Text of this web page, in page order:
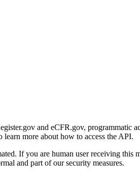
and eCFR.gov, programmatic
learn more about how to access the API.
If you are human user receiving
and part of our security measures.